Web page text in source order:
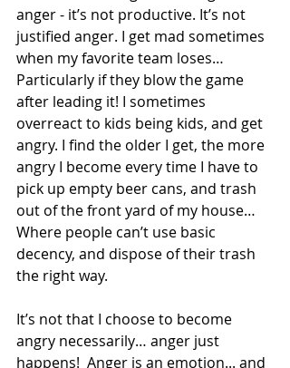
anger - it’s not productive. It’s not
justified anger. I get mad sometimes
when my favorite team loses…
Particularly if they blow the game
after leading it! I sometimes
overreact to kids being kids, and get
angry. I find the older I get, the more
angry I become every time I have to
pick up empty beer cans, and trash
out of the front yard of my house…
Where people can’t use basic
decency, and dispose of their trash
the right way.
It’s not that I choose to become
angry necessarily… anger just
happens!  Anger is an emotion... and